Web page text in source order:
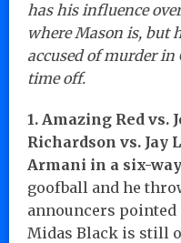
has his influence
where Mason is, but
accused of murder in
time off.
1. Amazing Red vs.
Richardson vs. Jay
Armani in a six-
goofball and he
announcers pointed
Midas Black is still